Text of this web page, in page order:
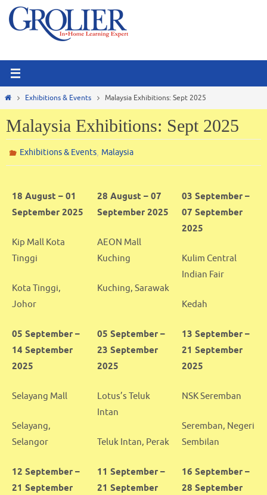
Skip
HomeExhibitions & Events Malaysia Exhibitions: Sept 2025
Malaysia Exhibitions: Sept 2025
Exhibitions & Events, Malaysia
18 August – 01
September 2025
Kip Mall Kota
Tinggi
Kota Tinggi,
Johor
28 August – 07
September 2025
AEON Mall
Kuching
Kuching, Sarawak
03 September –
07 September
2025
Kulim Central
Indian Fair
Kedah
05 September –
14 September
2025
Selayang Mall
Selayang,
Selangor
05 September –
23 September
2025
Lotus’s Teluk
Intan
Teluk Intan, Perak
13 September –
21 September
2025
NSK Seremban
Seremban, Negeri
Sembilan
12 September –
21 September
11 September –
21 September
16 September –
28 September